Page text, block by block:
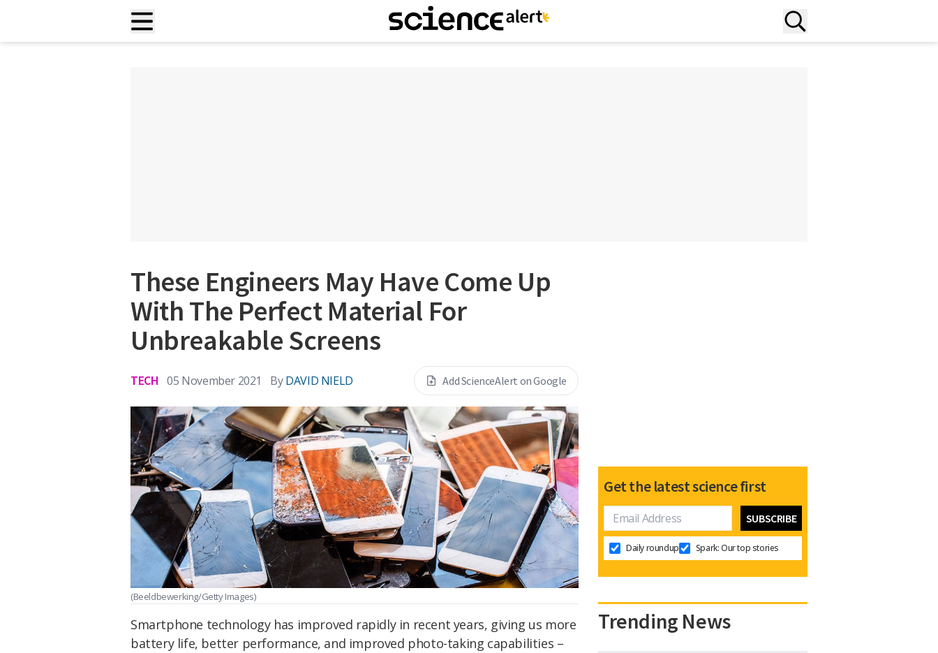
These Engineers May Have Come Up
With The Perfect Material For
Unbreakable Screens
TECH 05 November 2021 By DAVID NIELD Add ScienceAlert on Google
(Beeldbewerking/Getty Images)
Smartphone technology has improved rapidly in recent years, giving us more
battery life, better performance, and improved photo-taking capabilities –
Get the latest science first
Daily roundup Spark: Our top stories
Trending News